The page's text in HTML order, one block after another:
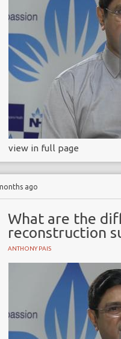
surgery
view in full page
ago
What are the
reconstruction
ANTHONY PAIS
surgery